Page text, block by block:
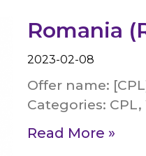
Romania
2023-02-08
Offer name:
Categories:
Read More »